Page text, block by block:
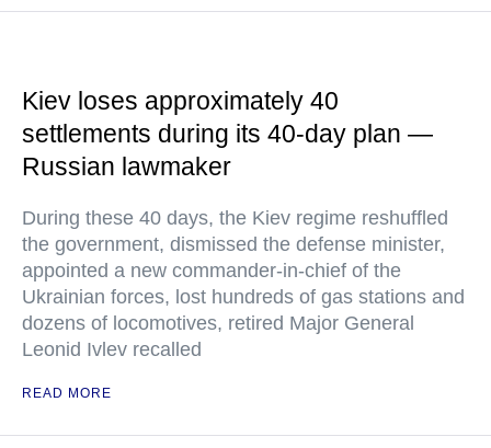
Kiev loses approximately 40
settlements during its 40-day plan —
Russian lawmaker
During these 40 days, the Kiev regime reshuffled
the government, dismissed the defense minister,
appointed a new commander-in-chief of the
Ukrainian forces, lost hundreds of gas stations and
dozens of locomotives, retired Major General
Leonid Ivlev recalled
READ MORE